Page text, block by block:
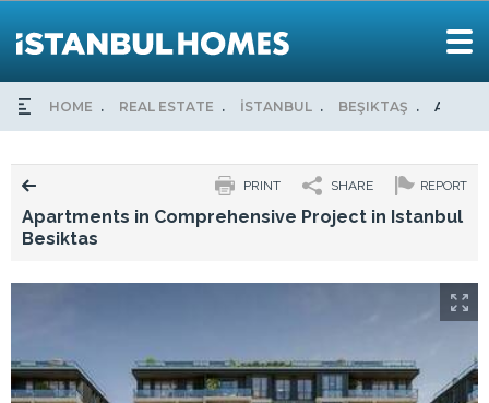
HOME REAL ESTATE İSTANBUL BEŞIKTAŞ
REPORT
SHARE
PRINT
Apartments in Comprehensive Project in Istanbul
Besiktas